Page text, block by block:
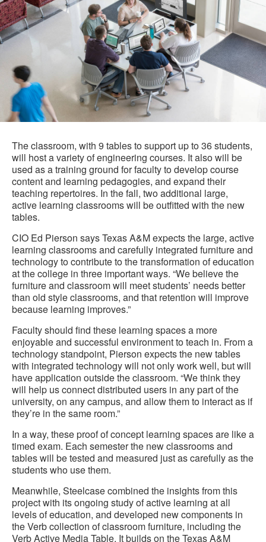
The classroom, with 9 tables to support up to 36 students,
will host a variety of engineering courses. It also will be
used as a training ground for faculty to develop course
content and learning pedagogies, and expand their
teaching repertoires. In the fall, two additional large,
active learning classrooms will be outfitted with the new
tables.
CIO Ed Pierson says Texas A&M expects the large, active
learning classrooms and carefully integrated furniture and
technology to contribute to the transformation of education
at the college in three important ways. “We believe the
furniture and classroom will meet students’ needs better
than old style classrooms, and that retention will improve
because learning improves.”
Faculty should find these learning spaces a more
enjoyable and successful environment to teach in. From a
technology standpoint, Pierson expects the new tables
with integrated technology will not only work well, but will
have application outside the classroom. “We think they
will help us connect distributed users in any part of the
university, on any campus, and allow them to interact as if
they’re in the same room.”
In a way, these proof of concept learning spaces are like a
timed exam. Each semester the new classrooms and
tables will be tested and measured just as carefully as the
students who use them.
Meanwhile, Steelcase combined the insights from this
project with its ongoing study of active learning at all
levels of education, and developed new components in
the Verb collection of classroom furniture, including the
Verb Active Media Table. It builds on the Texas A&M